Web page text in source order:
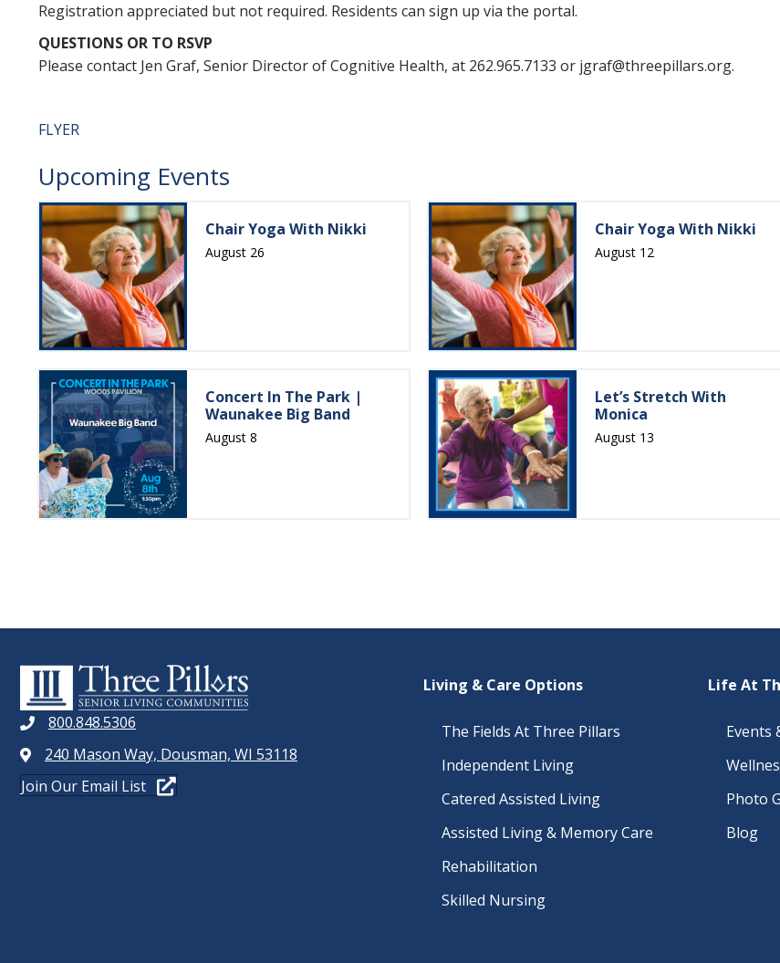
Registration appreciated but not required. Residents can sign up via the portal.
QUESTIONS OR TO RSVP
Please contact Jen Graf, Senior Director of Cognitive Health, at 262.965.7133 or jgraf@threepillars.org.
FLYER
Upcoming Events
Chair Yoga With Nikki
August 26
Chair Yoga With Nikki
August 12
Concert In The Park |
Waunakee Big Band
August 8
Let’s Stretch With
Monica
August 13
800.848.5306
240 Mason Way, Dousman, WI 53118
Join Our Email List
Living & Care Options
The Fields At Three Pillars
Independent Living
Catered Assisted Living
Assisted Living & Memory Care
Rehabilitation
Skilled Nursing
Life At
Events
Photo
Blog